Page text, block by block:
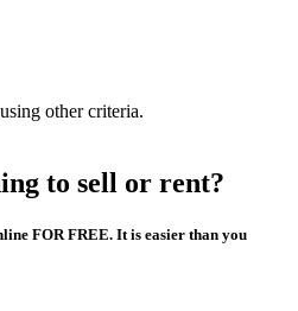
other criteria.
to sell or rent?
FOR FREE. It is easier than you